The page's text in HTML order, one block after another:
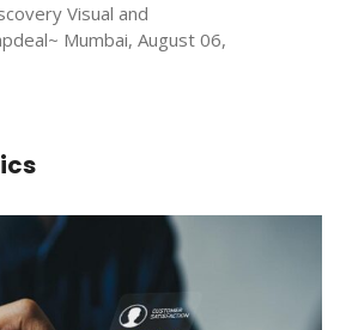
Visual and
Mumbai, August 06,